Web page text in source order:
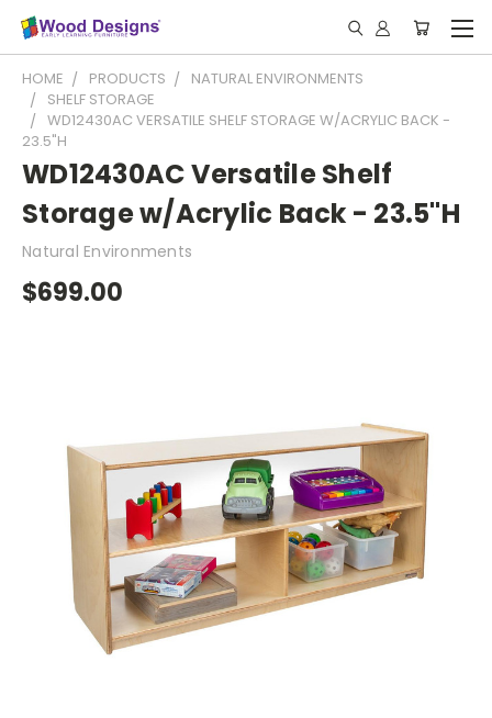
HOME PRODUCTS
NATURAL ENVIRONMENTS
SHELF STORAGE
WD12430AC VERSATILE SHELF STORAGE W/ACRYLIC BACK -
23.5"H
WD12430AC Versatile Shelf
Storage w/Acrylic Back - 23.5"H
Natural Environments
$699.00